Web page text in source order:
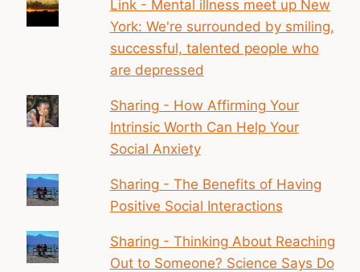
Link - Mental illness meet up New
York: We're surrounded by smiling,
successful, talented people who
are depressed
Sharing - How Affirming Your
Intrinsic Worth Can Help Your
Social Anxiety
Sharing - The Benefits of Having
Positive Social Interactions
Sharing - Thinking About Reaching
Out to Someone? Science Says Do